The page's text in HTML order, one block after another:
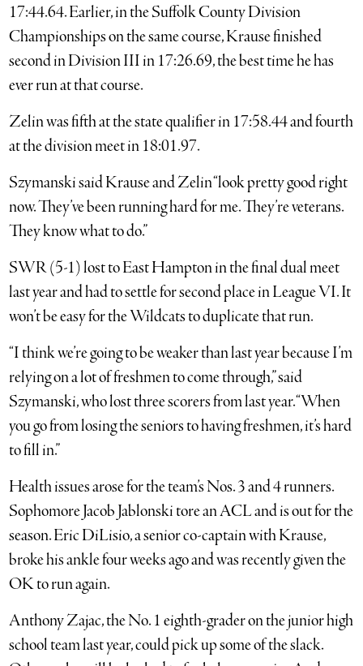
17:44.64. Earlier, in the Suffolk County Division
Championships on the same course, Krause finished
second in Division III in 17:26.69, the best time he has
ever run at that course.
Zelin was fifth at the state qualifier in 17:58.44 and fourth
at the division meet in 18:01.97.
Szymanski said Krause and Zelin “look pretty good right
now. They’ve been running hard for me. They’re veterans.
They know what to do.”
SWR (5-1) lost to East Hampton in the final dual meet
last year and had to settle for second place in League VI. It
won’t be easy for the Wildcats to duplicate that run.
“I think we’re going to be weaker than last year because I’m
relying on a lot of freshmen to come through,” said
Szymanski, who lost three scorers from last year. “When
you go from losing the seniors to having freshmen, it’s hard
to fill in.”
Health issues arose for the team’s Nos. 3 and 4 runners.
Sophomore Jacob Jablonski tore an ACL and is out for the
season. Eric DiLisio, a senior co-captain with Krause,
broke his ankle four weeks ago and was recently given the
OK to run again.
Anthony Zajac, the No. 1 eighth-grader on the junior high
school team last year, could pick up some of the slack.